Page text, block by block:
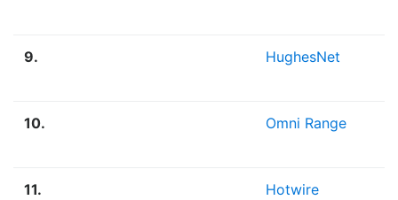
9. HughesNet
10. Omni Range
11.
Hotwire